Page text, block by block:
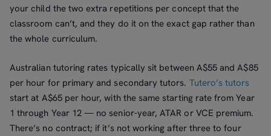
your child the two extra repetitions per concept that the
classroom can’t, and they do it on the exact gap rather than
the whole curriculum.
Australian tutoring rates typically sit between A$55 and A$85
per hour for primary and secondary tutors. Tutero’s tutors
start at A$65 per hour, with the same starting rate from Year
1 through Year 12 — no senior-year, ATAR or VCE premium.
There’s no contract; if it’s not working after three to four